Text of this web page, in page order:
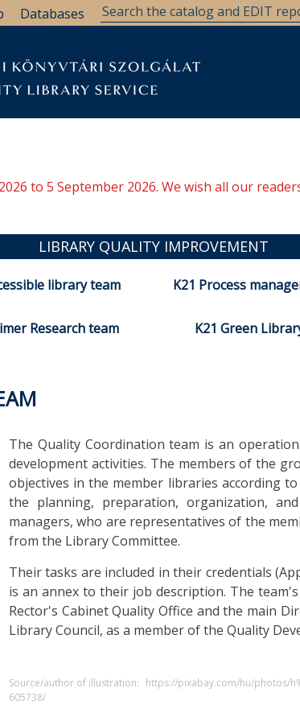
Databases
to 5 September 2026. We wish all our
LIBRARY QUALITY IMPROVEMENT
library team K21 Process
Research team K21 Green
The Quality Coordination team is an
development activities. The members of the
objectives in the member libraries according
the planning, preparation, organization,
managers, who are representatives of the
from the Library Committee.
Their tasks are included in their credentials
is an annex to their job description. The
Rector's Cabinet Quality Office and the main
Library Council, as a member of the Quality
Source/author of illustration: https://pixabay.com/hu/photos/
605738/